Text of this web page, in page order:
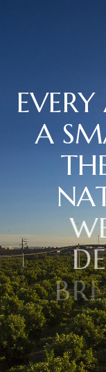
EVERY
A SM
TH
NA
W
DE
BREA
AND R